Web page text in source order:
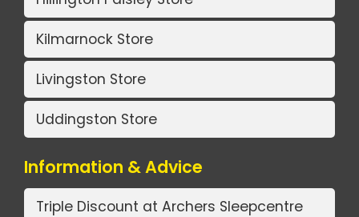
Kilmarnock Store
Livingston Store
Uddingston Store
Information & Advice
Triple Discount at Archers Sleepcentre